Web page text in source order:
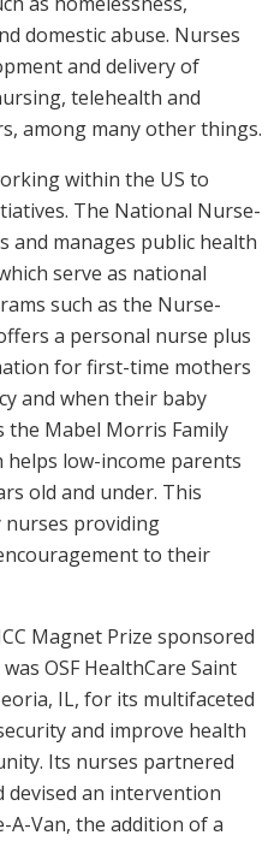
domestic abuse. Nurses
and delivery of
telehealth and
among many other things.
within the US to
The National Nurse-
and manages public health
serve as national
such as the Nurse-
a personal nurse plus
for first-time mothers
and when their baby
the Mabel Morris Family
helps low-income parents
old and under. This
nurses providing
to their
Magnet Prize sponsored
OSF HealthCare Saint
IL, for its multifaceted
and improve health
Its nurses partnered
devised an intervention
A-Van, the addition of a